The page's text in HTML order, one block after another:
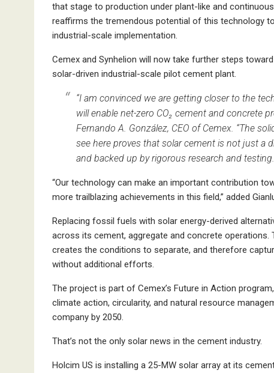
that stage to production under plant-like and
reaffirms the tremendous potential of this technology
industrial-scale implementation.
Cemex and Synhelion will now take further steps
solar-driven industrial-scale pilot cement plant.
“I am convinced we are getting closer to the
will enable net-zero CO₂ cement and concrete
Fernando A. González, CEO of Cemex. “The
see here proves that solar cement is not just a
and backed up by rigorous research and
“Our technology can make an important contribution
more trailblazing achievements in this field,” added
Replacing fossil fuels with solar energy-derived
across its cement, aggregate and concrete operations.
creates the conditions to separate, and therefore
without additional efforts.
The project is part of Cemex’s Future in Action
climate action, circularity, and natural resource
company by 2050.
That’s not the only solar news in the cement industry.
Holcim US is installing a 25-MW solar array at its